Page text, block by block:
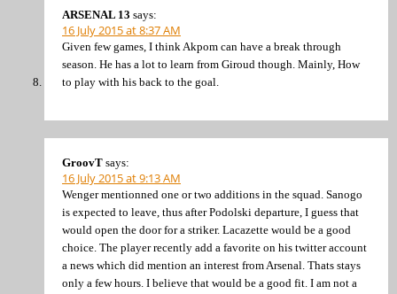
ARSENAL 13 says:
16 July 2015 at 8:37 AM
Given few games, I think Akpom can have a break through
season. He has a lot to learn from Giroud though. Mainly, How
to play with his back to the goal.
GroovT says:
16 July 2015 at 9:13 AM
Wenger mentionned one or two additions in the squad. Sanogo
is expected to leave, thus after Podolski departure, I guess that
would open the door for a striker. Lacazette would be a good
choice. The player recently add a favorite on his twitter account
a news which did mention an interest from Arsenal. Thats stays
only a few hours. I believe that would be a good fit. I am not a